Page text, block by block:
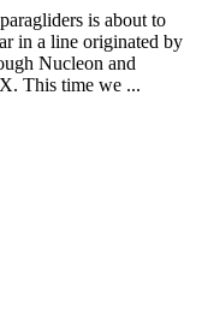
is about to
in a line originated by
Nucleon and
This time we ...